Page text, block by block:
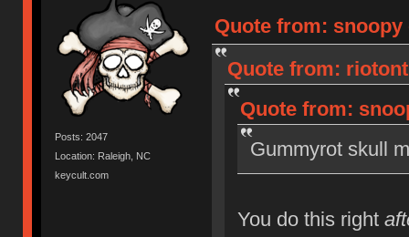
Posts: 2047
Location: Raleigh, NC
keycult.com
Quote from: snoopy
Quote from:
Quote from:
Gummyrot skull
You do this right